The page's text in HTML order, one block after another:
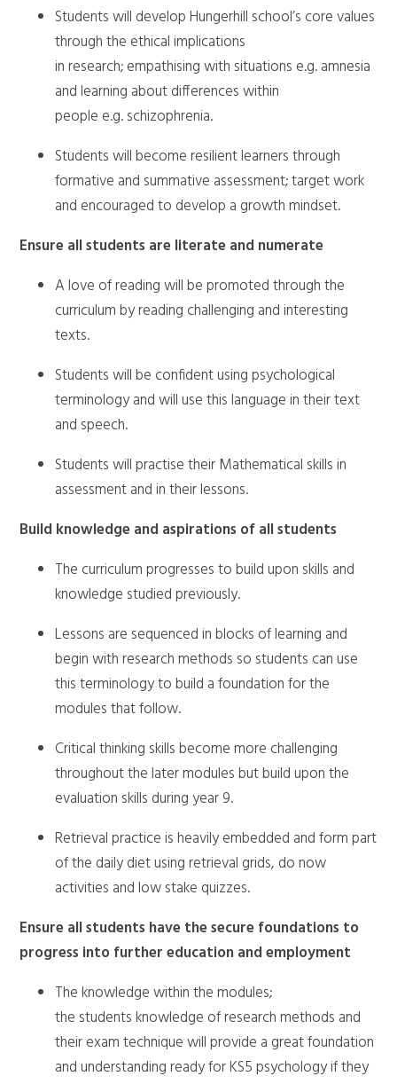
Students will develop Hungerhill school’s core values
through the ethical implications
in research; empathising with situations e.g. amnesia
and learning about differences within
people e.g. schizophrenia.
Students will become resilient learners through
formative and summative assessment; target work
and encouraged to develop a growth mindset.
Ensure all students are literate and numerate
A love of reading will be promoted through the
curriculum by reading challenging and interesting
texts.
Students will be confident using psychological
terminology and will use this language in their text
and speech.
Students will practise their Mathematical skills in
assessment and in their lessons.
Build knowledge and aspirations of all students
The curriculum progresses to build upon skills and
knowledge studied previously.
Lessons are sequenced in blocks of learning and
begin with research methods so students can use
this terminology to build a foundation for the
modules that follow.
Critical thinking skills become more challenging
throughout the later modules but build upon the
evaluation skills during year 9.
Retrieval practice is heavily embedded and form part
of the daily diet using retrieval grids, do now
activities and low stake quizzes.
Ensure all students have the secure foundations to
progress into further education and employment
The knowledge within the modules;
the students knowledge of research methods and
their exam technique will provide a great foundation
and understanding ready for KS5 psychology if they